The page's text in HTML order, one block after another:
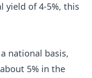
yield of 4-5%, this
national basis,
5% in the